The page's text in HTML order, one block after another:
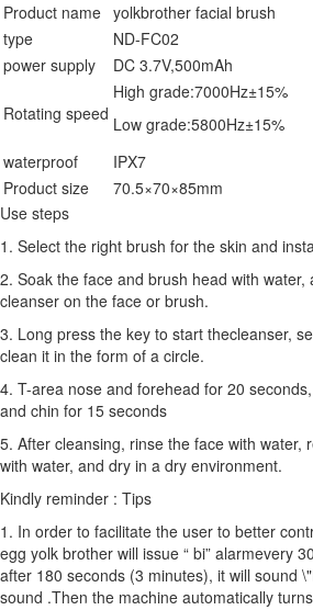
Product name yolkbrother facial brush
type
ND-FC02
power supply
DC 3.7V,500mAh
Rotating speed
High grade:7000Hz±15%
Low grade:5800Hz±15%
waterproof
IPX7
Product size
70.5×70×85mm
Use steps
1. Select the right brush for the skin and
2. Soak the face and brush head with
cleanser on the face or brush.
3. Long press the key to start thecleanser,
clean it in the form of a circle.
4. T-area nose and forehead for 20
and chin for 15 seconds
5. After cleansing, rinse the face with water,
with water, and dry in a dry environment.
Kindly reminder : Tips
1. In order to facilitate the user to better
egg yolk brother will issue “ bi” alarmevery
after 180 seconds (3 minutes), it will sound
sound .Then the machine automatically